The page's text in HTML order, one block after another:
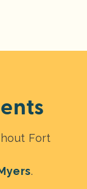
Fort
.